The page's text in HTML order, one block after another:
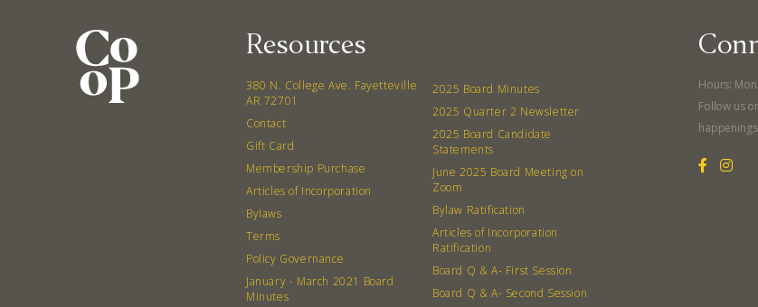
Resources
380 N. College Ave. Fayetteville
AR 72701
Contact
Gift Card
Membership Purchase
Articles of Incorporation
Bylaws
Terms
Policy Governance
January - March 2021 Board
Minutes
2025 Board Minutes
2025 Quarter 2 Newsletter
2025 Board Candidate
Statements
June 2025 Board Meeting on
Zoom
Bylaw Ratification
Articles of Incorporation
Ratification
Board Q & A- First Session
Board Q & A- Second Session
Hours:
Follow us